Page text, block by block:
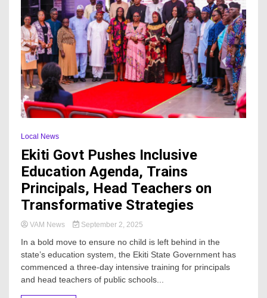
Local News
Ekiti Govt Pushes Inclusive
Education Agenda, Trains
Principals, Head Teachers on
Transformative Strategies
VAM News September 2, 2025
In a bold move to ensure no child is left behind in the
state’s education system, the Ekiti State Government has
commenced a three-day intensive training for principals
and head teachers of public schools...